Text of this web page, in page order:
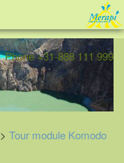
Phone +31-888 111 999
> Tour module Komodo